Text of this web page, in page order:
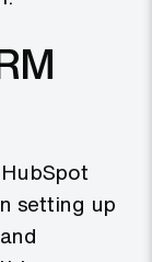
setting up